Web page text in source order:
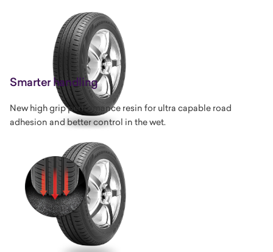
Smarter handling
New high grip performance resin for ultra capable road
adhesion and better control in the wet.